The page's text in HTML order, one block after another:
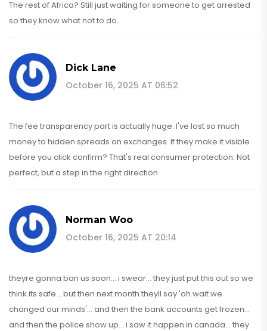
The rest of Africa? Still just waiting for someone to get arrested
so they know what not to do.
Dick Lane
October 16, 2025 AT 06:52
The fee transparency part is actually huge. I've lost so much
money to hidden spreads on exchanges. If they make it visible
before you click confirm? That's real consumer protection. Not
perfect, but a step in the right direction
Norman Woo
October 16, 2025 AT 20:14
theyre gonna ban us soon... i swear... they just put this out so we
think its safe... but then next month theyll say 'oh wait we
changed our minds'... and then the bank accounts get frozen...
and then the police show up... i saw it happen in canada... they